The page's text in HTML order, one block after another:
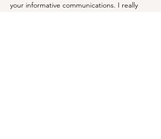
your informative communications. I really